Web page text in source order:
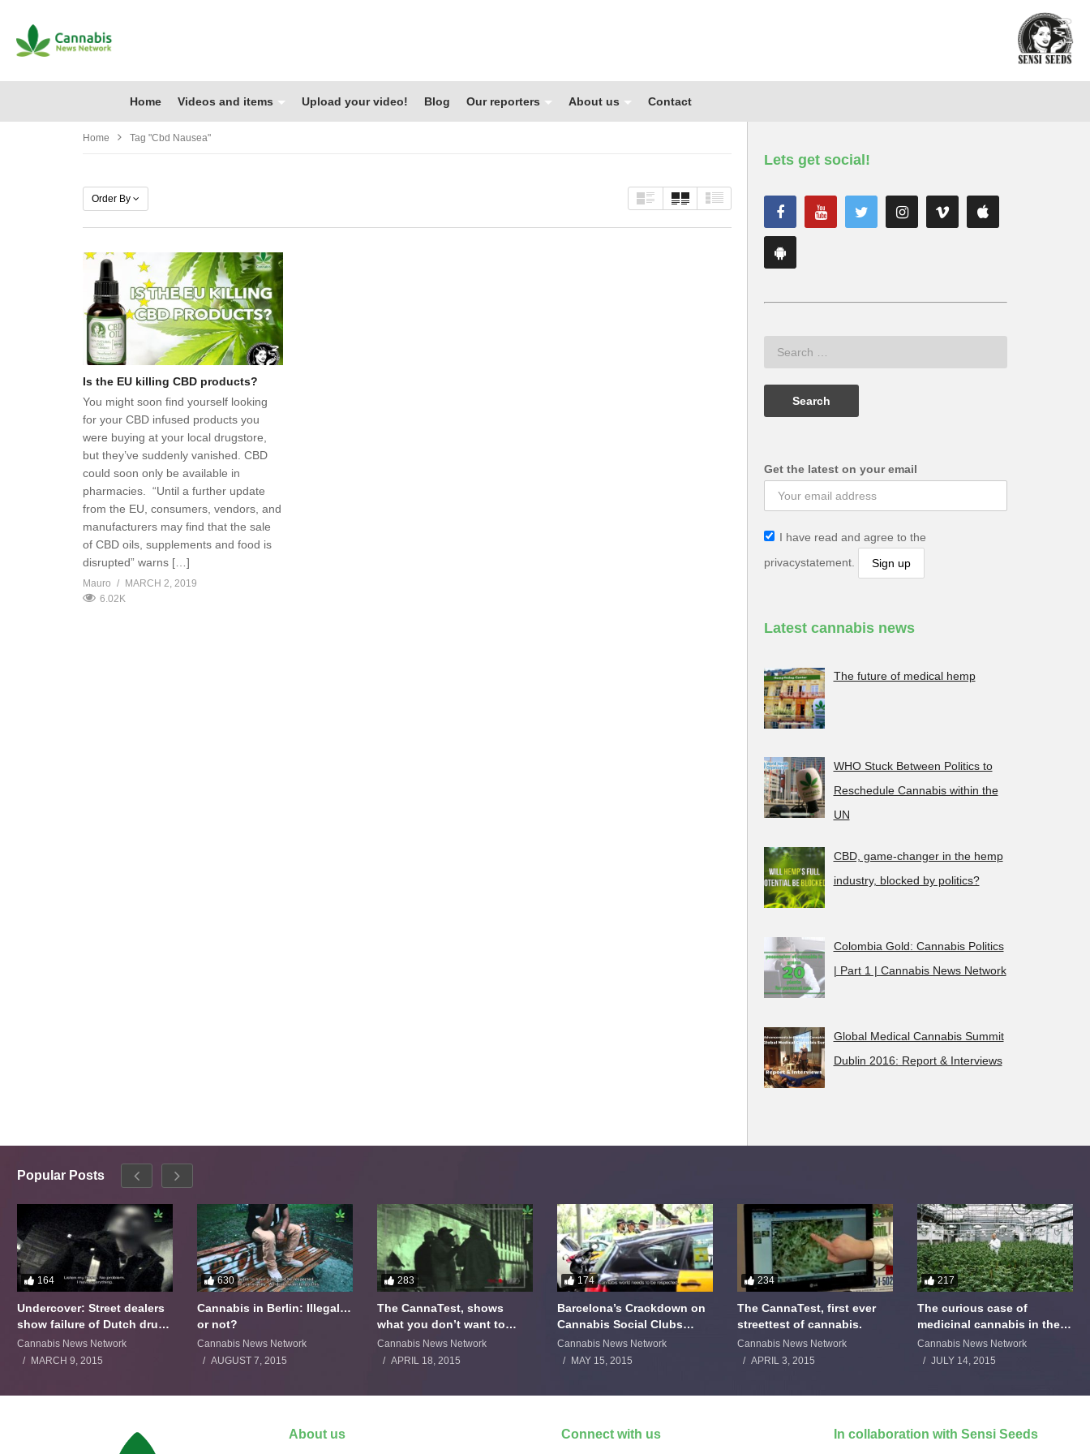
Home Videos and items Upload your video! Blog Our reporters About us Contact
Home Tag "cbd Nausea"
Order By
Is the EU killing CBD products?
You might soon find yourself looking
for your CBD infused products you
were buying at your local drugstore,
but they’ve suddenly vanished. CBD
could soon only be available in
pharmacies. “Until a further update
from the EU, consumers, vendors, and
manufacturers may find that the sale
of CBD oils, supplements and food is
disrupted” warns […]
Mauro
MARCH 2, 2019
6.02K
Lets get social!
Get the latest on your email
I have read and agree to the
privacystatement.
Latest cannabis news
The future of medical hemp
WHO Stuck Between Politics to
Reschedule Cannabis within the
UN
CBD, game-changer in the hemp
industry, blocked by politics?
Colombia Gold: Cannabis Politics
| Part 1 | Cannabis News Network
Global Medical Cannabis Summit
Dublin 2016: Report & Interviews
Popular Posts
164
Undercover: Street dealers
show failure of Dutch drugs
policy
Cannabis News Network
MARCH 9, 2015
630
Cannabis in Berlin: Illegal…
or not?
Cannabis News Network
AUGUST 7, 2015
283
The CannaTest, shows
what you don’t want to
smoke
Cannabis News Network
APRIL 18, 2015
174
Barcelona’s Crackdown on
Cannabis Social Clubs
Backfires
Cannabis News Network
MAY 15, 2015
234
The CannaTest, first ever
streettest of cannabis.
Cannabis News Network
APRIL 3, 2015
217
The curious case of
medicinal cannabis in the
Netherlands: The James
Burton Story
Cannabis News Network
JULY 14, 2015
About us Connect with us In collaboration with Sensi Seeds